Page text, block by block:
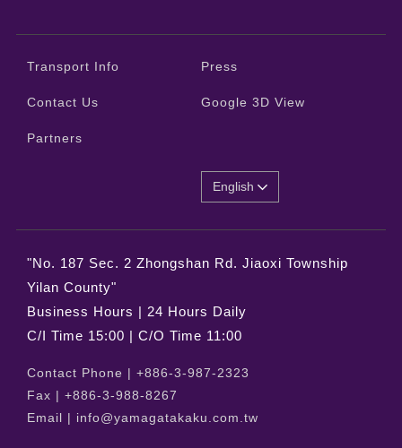
Transport Info Press
Contact Us Google 3D View
Partners
English
"No. 187 Sec. 2 Zhongshan Rd. Jiaoxi Township
Yilan County"
Business Hours | 24 Hours Daily
C/I Time 15:00 | C/O Time 11:00
Contact Phone | +886-3-987-2323
Fax | +886-3-988-8267
Email | info@yamagatakaku.com.tw